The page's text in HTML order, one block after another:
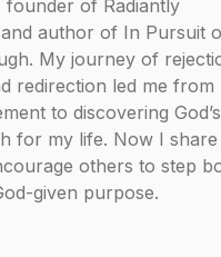
founder of Radiantly
and author of In Pursuit
. My journey of
redirection led me from
to discovering God’s
for my life. Now I
others to step
given purpose.